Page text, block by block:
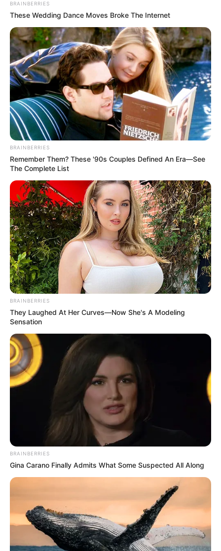
BRAINBERRIES
These Wedding Dance Moves Broke The Internet
BRAINBERRIES
Remember Them? These '90s Couples Defined An Era—See
The Complete List
BRAINBERRIES
They Laughed At Her Curves—Now She's A Modeling
Sensation
BRAINBERRIES
Gina Carano Finally Admits What Some Suspected All Along